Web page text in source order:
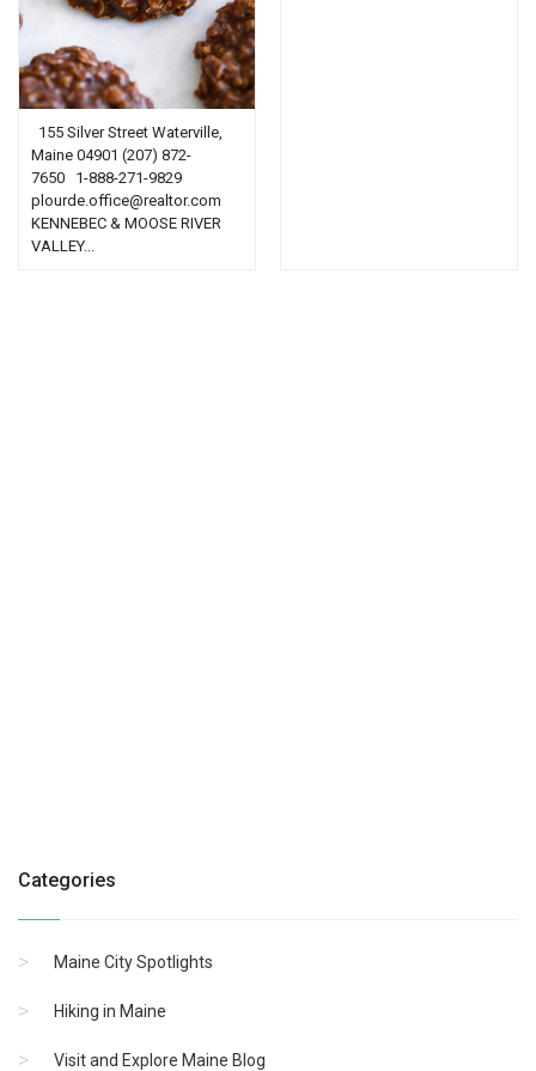
155 Silver Street Waterville,
Maine 04901 (207) 872-
7650 1-888-271-9829
plourde.office@realtor.com
KENNEBEC & MOOSE RIVER
VALLEY...
Categories
Maine City Spotlights
Hiking in Maine
Visit and Explore Maine Blog